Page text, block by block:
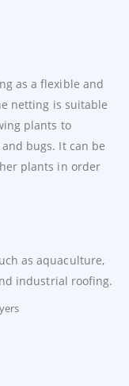
as a flexible and
netting is suitable
plants to
bugs. It can be
plants in order
as aquaculture,
industrial roofing.